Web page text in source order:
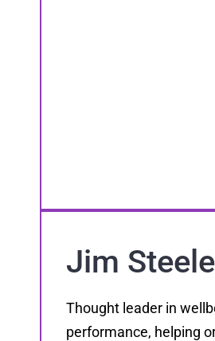
Jim Steele
Thought leader in
performance, helping